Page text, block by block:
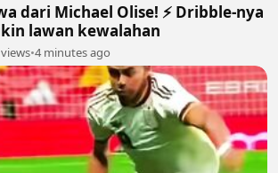
dari Michael Olise! ⚡️ Dribble-nya
lawan kewalahan
•4 minutes ago